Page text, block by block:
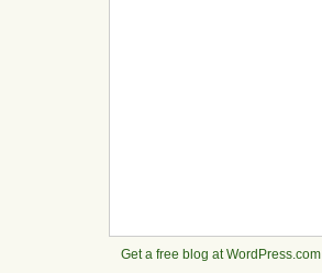
Get a free blog at WordPress.com